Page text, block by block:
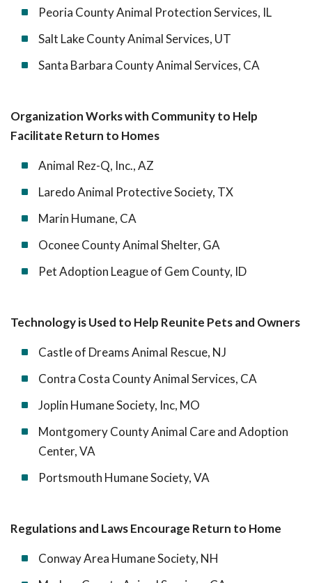
Peoria County Animal Protection Services, IL
Salt Lake County Animal Services, UT
Santa Barbara County Animal Services, CA
Organization Works with Community to Help
Facilitate Return to Homes
Animal Rez-Q, Inc., AZ
Laredo Animal Protective Society, TX
Marin Humane, CA
Oconee County Animal Shelter, GA
Pet Adoption League of Gem County, ID
Technology is Used to Help Reunite Pets and Owners
Castle of Dreams Animal Rescue, NJ
Contra Costa County Animal Services, CA
Joplin Humane Society, Inc, MO
Montgomery County Animal Care and Adoption
Center, VA
Portsmouth Humane Society, VA
Regulations and Laws Encourage Return to Home
Conway Area Humane Society, NH